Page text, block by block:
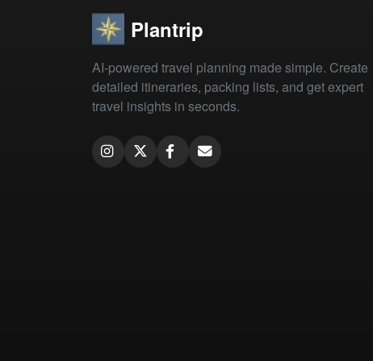
Plantrip
AI-powered travel planning made simple. Create
detailed itineraries, packing lists, and get expert
travel insights in seconds.